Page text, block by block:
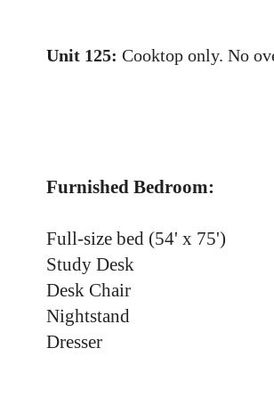
Unit 125:Cooktop only. No
Furnished Bedroom:
Full-size bed (54' x 75')
Study Desk
Desk Chair
Nightstand
Dresser